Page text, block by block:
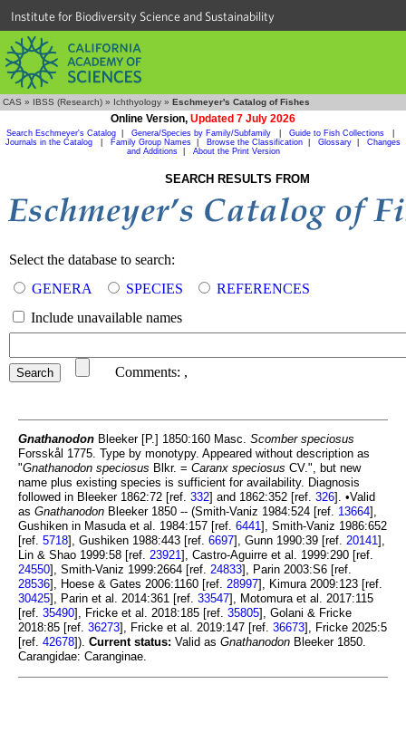
Institute for Biodiversity Science and Sustainability
CAS » IBSS (Research) » Ichthyology » Eschmeyer's Catalog of Fishes
Online Version, Updated 7 July 2026
Search Eschmeyer's Catalog Genera/Species by Family/Subfamily Guide to Fish Collections
Journals in the Catalog
Family Group Names Browse the Classification Glossary
Changes
and Additions| About the Print Version
SEARCH RESULTS FROM
Select the database to search:
GENERA
SPECIES
REFERENCES
Include unavailable names
Comments: ,
Gnathanodon Bleeker [P.] 1850:160 Masc. Scomber speciosus
Forsskål 1775. Type by monotypy. Appeared without description as
"Gnathanodon speciosus Blkr. = Caranx speciosus CV.", but new
name plus existing species is sufficient for availability. Diagnosis
followed in Bleeker 1862:72 [ref. 332] and 1862:352 [ref. 326]. •Valid
as Gnathanodon Bleeker 1850 -- (Smith-Vaniz 1984:524 [ref. 13664],
Gushiken in Masuda et al. 1984:157 [ref. 6441], Smith-Vaniz 1986:652
[ref. 5718], Gushiken 1988:443 [ref. 6697], Gunn 1990:39 [ref. 20141],
Lin & Shao 1999:58 [ref. 23921], Castro-Aguirre et al. 1999:290 [ref.
24550], Smith-Vaniz 1999:2664 [ref. 24833], Parin 2003:S6 [ref.
28536], Hoese & Gates 2006:1160 [ref. 28997], Kimura 2009:123 [ref.
30425], Parin et al. 2014:361 [ref. 33547], Motomura et al. 2017:115
[ref. 35490], Fricke et al. 2018:185 [ref. 35805], Golani & Fricke
2018:85 [ref. 36273], Fricke et al. 2019:147 [ref. 36673], Fricke 2025:5
[ref. 42678]). Current status: Valid as Gnathanodon Bleeker 1850.
Carangidae: Caranginae.